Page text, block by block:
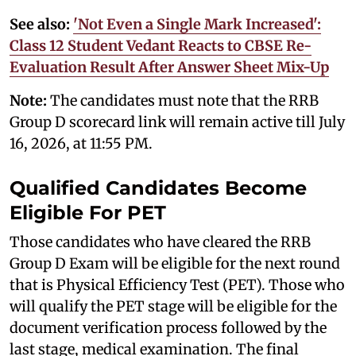
See also: 'Not Even a Single Mark Increased':
Class 12 Student Vedant Reacts to CBSE Re-
Evaluation Result After Answer Sheet Mix-Up
Note: The candidates must note that the RRB
Group D scorecard link will remain active till July
16, 2026, at 11:55 PM.
Qualified Candidates Become
Eligible For PET
Those candidates who have cleared the RRB
Group D Exam will be eligible for the next round
that is Physical Efficiency Test (PET). Those who
will qualify the PET stage will be eligible for the
document verification process followed by the
last stage, medical examination. The final